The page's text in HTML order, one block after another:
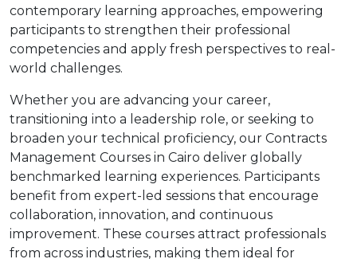
contemporary learning approaches, empowering
participants to strengthen their professional
competencies and apply fresh perspectives to real-
world challenges.
Whether you are advancing your career,
transitioning into a leadership role, or seeking to
broaden your technical proficiency, our Contracts
Management Courses in Cairo deliver globally
benchmarked learning experiences. Participants
benefit from expert-led sessions that encourage
collaboration, innovation, and continuous
improvement. These courses attract professionals
from across industries, making them ideal for